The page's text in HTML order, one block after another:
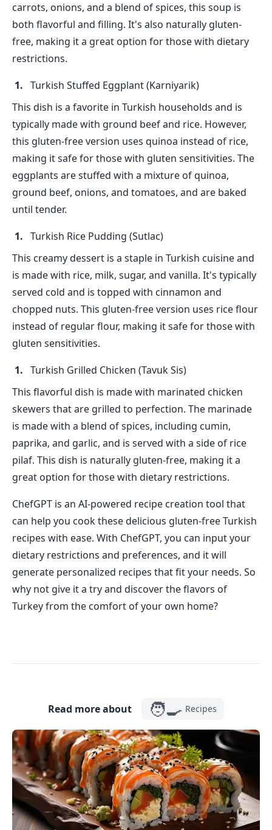
carrots, onions, and a blend of spices, this soup is
both flavorful and filling. It's also naturally gluten-
free, making it a great option for those with dietary
restrictions.
Turkish Stuffed Eggplant (Karniyarik)
This dish is a favorite in Turkish households and is
typically made with ground beef and rice. However,
this gluten-free version uses quinoa instead of rice,
making it safe for those with gluten sensitivities. The
eggplants are stuffed with a mixture of quinoa,
ground beef, onions, and tomatoes, and are baked
until tender.
Turkish Rice Pudding (Sutlac)
This creamy dessert is a staple in Turkish cuisine and
is made with rice, milk, sugar, and vanilla. It's typically
served cold and is topped with cinnamon and
chopped nuts. This gluten-free version uses rice flour
instead of regular flour, making it safe for those with
gluten sensitivities.
Turkish Grilled Chicken (Tavuk Sis)
This flavorful dish is made with marinated chicken
skewers that are grilled to perfection. The marinade
is made with a blend of spices, including cumin,
paprika, and garlic, and is served with a side of rice
pilaf. This dish is naturally gluten-free, making it a
great option for those with dietary restrictions.
ChefGPT is an AI-powered recipe creation tool that
can help you cook these delicious gluten-free Turkish
recipes with ease. With ChefGPT, you can input your
dietary restrictions and preferences, and it will
generate personalized recipes that fit your needs. So
why not give it a try and discover the flavors of
Turkey from the comfort of your own home?
Read more about 🧑‍🍳 Recipes